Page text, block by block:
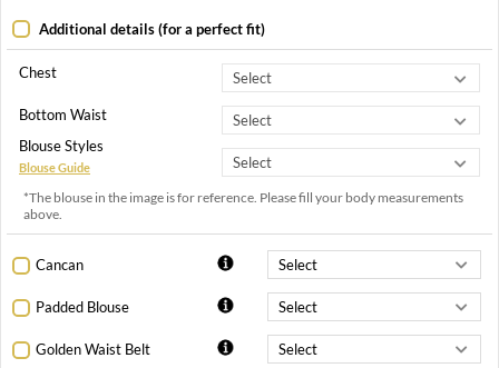
Additional details (for a perfect fit)
Chest
Bottom Waist
Blouse Styles
Blouse Guide
*The blouse in the image is for reference. Please fill your body measurements
above.
Cancan
Padded Blouse
Golden Waist Belt